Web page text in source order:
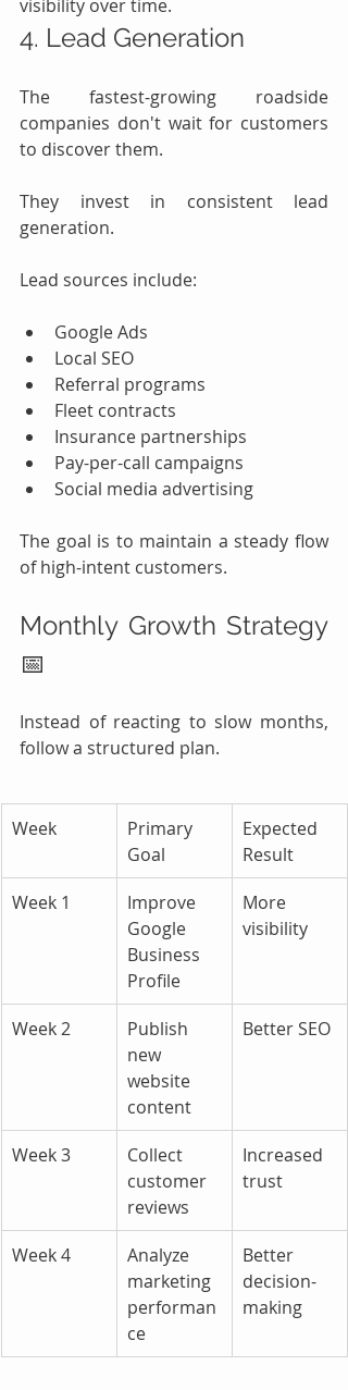
visibility over time.
4. Lead Generation
The fastest-growing roadside
companies don't wait for customers
to discover them.
They invest in consistent lead
generation.
Lead sources include:
Google Ads
Local SEO
Referral programs
Fleet contracts
Insurance partnerships
Pay-per-call campaigns
Social media advertising
The goal is to maintain a steady flow
of high-intent customers.
Monthly Growth Strategy
📅
Instead of reacting to slow months,
follow a structured plan.
Week
Primary
Goal
Expected
Result
Week 1
Improve
Google
Business
Profile
More
visibility
Week 2
Publish
new
website
content
Better SEO
Week 3
Collect
customer
reviews
Increased
trust
Week 4
Analyze
marketing
performan
ce
Better
decision-
making